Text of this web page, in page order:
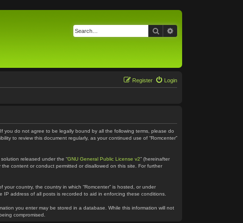
Search
Login
Register
If you do not agree to be legally bound by all the following terms, please do
to review this document regularly, as your continued use of “Romcenter”
solution released under the “GNU General Public License v2” (hereinafter
content or conduct permitted or disallowed on this site. For further
country, the country in which “Romcenter” is hosted, or under
address of all posts is recorded to aid in enforcing these conditions.
you enter may be stored in a database. While this information will not
compromised.